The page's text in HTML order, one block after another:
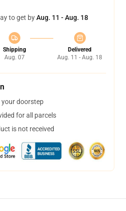
to get byAug. 11 - Aug. 18
Shipping
Aug. 07
Delivered
Aug. 11 - Aug. 18
your doorstep
for all parcels
is not received